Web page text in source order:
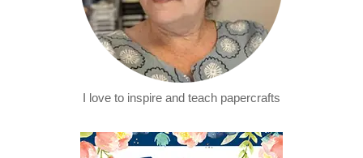
I love to inspire and teach papercrafts